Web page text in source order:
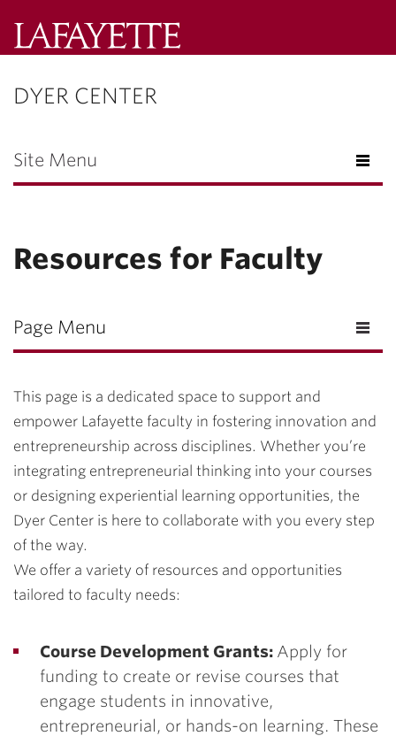
College
Menu
DYER CENTER
Site Menu
Resources for Faculty
Page Menu
This page is a dedicated space to support and
empower Lafayette faculty in fostering innovation and
entrepreneurship across disciplines. Whether you’re
integrating entrepreneurial thinking into your courses
or designing experiential learning opportunities, the
Dyer Center is here to collaborate with you every step
of the way.
We offer a variety of resources and opportunities
tailored to faculty needs:
Course Development Grants: Apply for
funding to create or revise courses that
engage students in innovative,
entrepreneurial, or hands-on learning. These